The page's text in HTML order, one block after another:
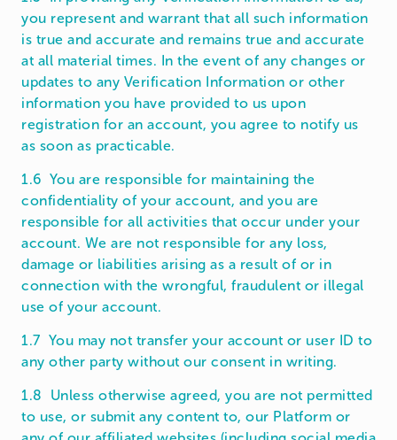
you represent and warrant that all such information
is true and accurate and remains true and accurate
at all material times. In the event of any changes or
updates to any Verification Information or other
information you have provided to us upon
registration for an account, you agree to notify us
as soon as practicable.
1.6 You are responsible for maintaining the
confidentiality of your account, and you are
responsible for all activities that occur under your
account. We are not responsible for any loss,
damage or liabilities arising as a result of or in
connection with the wrongful, fraudulent or illegal
use of your account.
1.7 You may not transfer your account or user ID to
any other party without our consent in writing.
1.8 Unless otherwise agreed, you are not permitted
to use, or submit any content to, our Platform or